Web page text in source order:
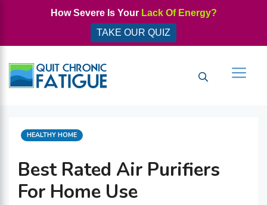
How Severe Is Your Lack Of Energy?
TAKE OUR QUIZ
Best Rated Air Purifiers
For Home Use
CATEGORIES
HEALTHY HOME